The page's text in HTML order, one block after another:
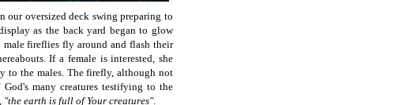
our oversized deck swing preparing to
as the back yard began to glow
fireflies fly around and flash their
If a female is interested, she
to the males. The firefly, although not
many creatures testifying to the
"the earth is full of Your creatures".